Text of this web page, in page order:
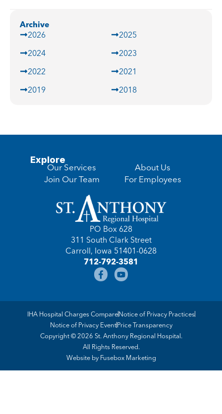
Archive
2026
2025
2024
2023
2022
2021
2019
2018
Explore
Our Services
Join Our Team
About Us
For Employees
PO Box 628
311 South Clark Street
Carroll, Iowa 51401-0628
712-792-3581
Copyright © 2026 St. Anthony Regional Hospital.
All Rights Reserved.
IHA Hospital Charges CompareNotice of Privacy Practices
Notice of Privacy EventPrice Transparency
Website by Fusebox Marketing